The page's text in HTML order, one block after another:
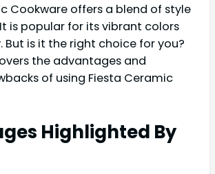
Cookware offers a blend of style
is popular for its vibrant colors
But is it the right choice for you?
the advantages and
of using Fiesta Ceramic
Highlighted By